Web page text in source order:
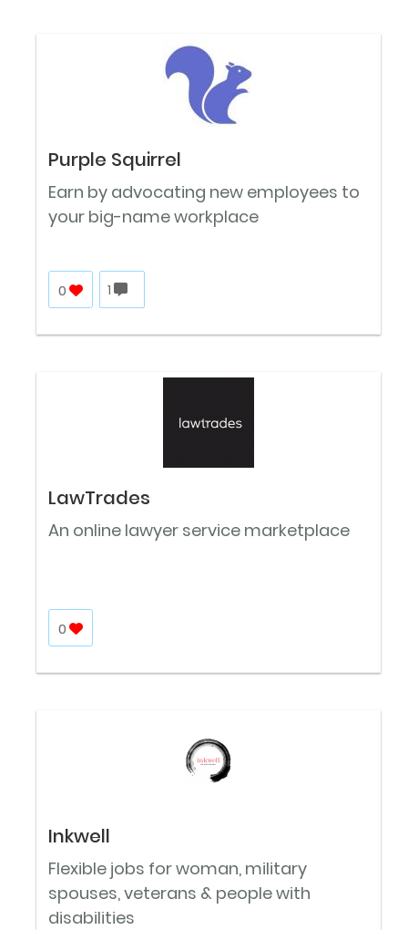
Purple Squirrel
Earn by advocating new employees to
your big-name workplace
0 1
LawTrades
An online lawyer service marketplace
0
Inkwell
Flexible jobs for woman, military
spouses, veterans & people with
disabilities